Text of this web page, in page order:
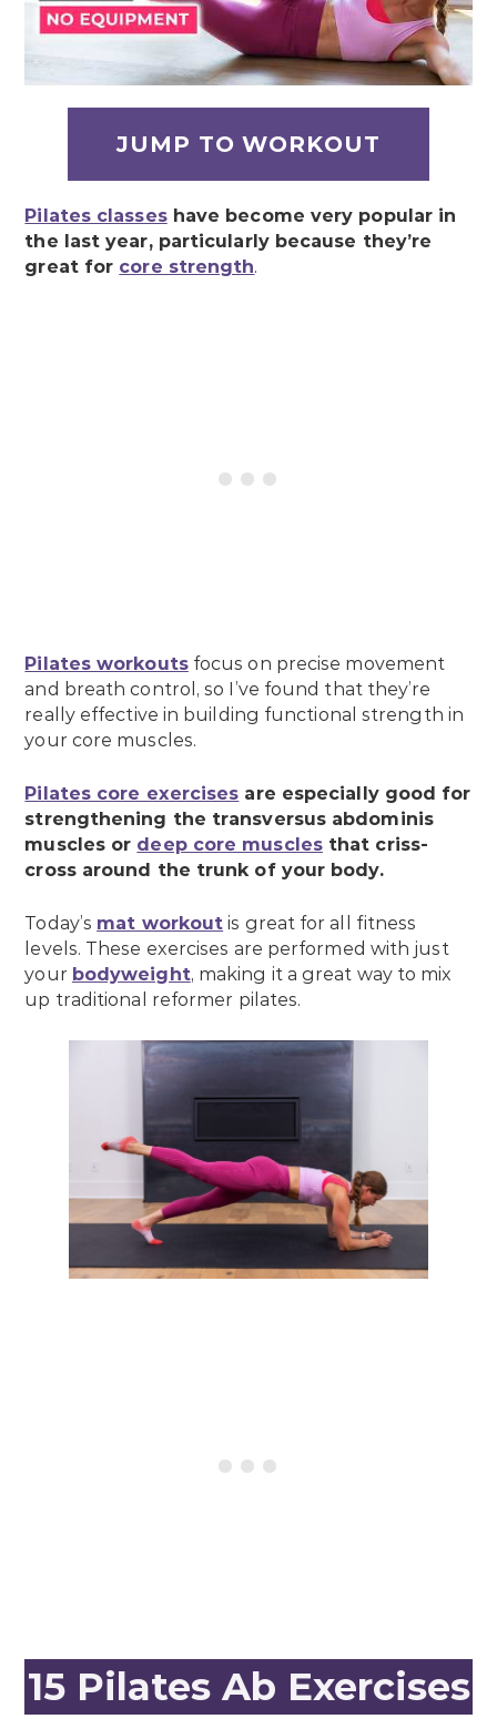
JUMP TO WORKOUT
Pilates classeshave become very popular in
the last year, particularly because they’re
great for core strength.
Pilates workoutsfocus on precise movement
and breath control, so I’ve found that they’re
really effective in building functional strength in
your core muscles.
Pilates core exercises are especially good for
strengthening the transversus abdominis
muscles or deep core musclesthat criss-
cross around the trunk of your body.
Today’s mat workout is great for all fitness
levels. These exercises are performed with just
your bodyweight, making it a great way to mix
up traditional reformer pilates.
15 Pilates Ab Exercises